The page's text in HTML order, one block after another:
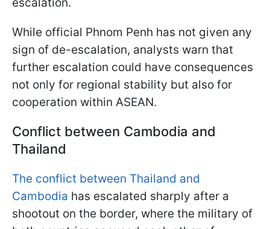
While official Phnom Penh has not given any
sign of de-escalation, analysts warn that
further escalation could have consequences
not only for regional stability but also for
cooperation within ASEAN.
Conflict between Cambodia and
Thailand
The conflict between Thailand and
Cambodia has escalated sharply after a
shootout on the border, where the military of